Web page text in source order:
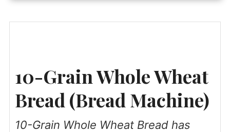
10-Grain Whole Wheat
Bread (Bread Machine)
10-Grain Whole Wheat Bread has